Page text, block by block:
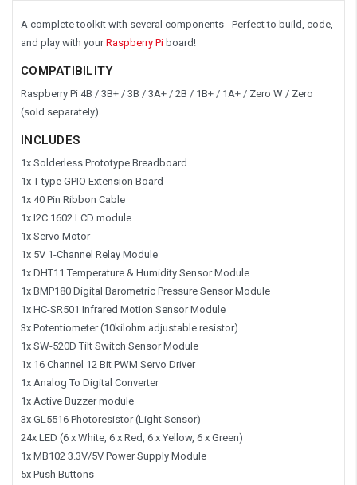
A complete toolkit with several components - Perfect to build, code,
and play with yourRaspberry Pi board!
COMPATIBILITY
Raspberry Pi 4B / 3B+ / 3B / 3A+ / 2B / 1B+ / 1A+ / Zero W / Zero
(sold separately)
INCLUDES
1x Solderless Prototype Breadboard
1x T-type GPIO Extension Board
1x 40 Pin Ribbon Cable
1x I2C 1602 LCD module
1x Servo Motor
1x 5V 1-Channel Relay Module
1x DHT11 Temperature & Humidity Sensor Module
1x BMP180 Digital Barometric Pressure Sensor Module
1x HC-SR501 Infrared Motion Sensor Module
3x Potentiometer (10kilohm adjustable resistor)
1x SW-520D Tilt Switch Sensor Module
1x 16 Channel 12 Bit PWM Servo Driver
1x Analog To Digital Converter
1x Active Buzzer module
3x GL5516 Photoresistor (Light Sensor)
24x LED (6 x White, 6 x Red, 6 x Yellow, 6 x Green)
1x MB102 3.3V/5V Power Supply Module
5x Push Buttons